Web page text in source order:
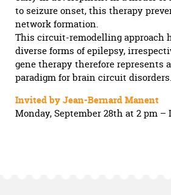
to seizure onset, this therapy
network formation.
This circuit-remodelling approach
diverse forms of epilepsy,
gene therapy therefore represents
paradigm for brain circuit disorders.
Invited by Jean-Bernard Manent
Monday, September 28th at 2 pm –